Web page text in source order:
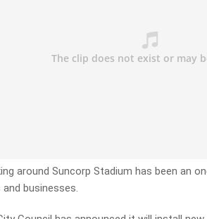
around Suncorp Stadium has been an
businesses.